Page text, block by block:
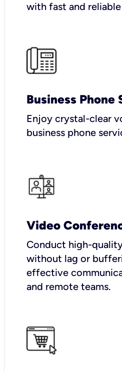
with fast and
Business Phone
Enjoy crystal-clear
business phone
Video
Conduct high-
without lag or
effective
and remote teams.